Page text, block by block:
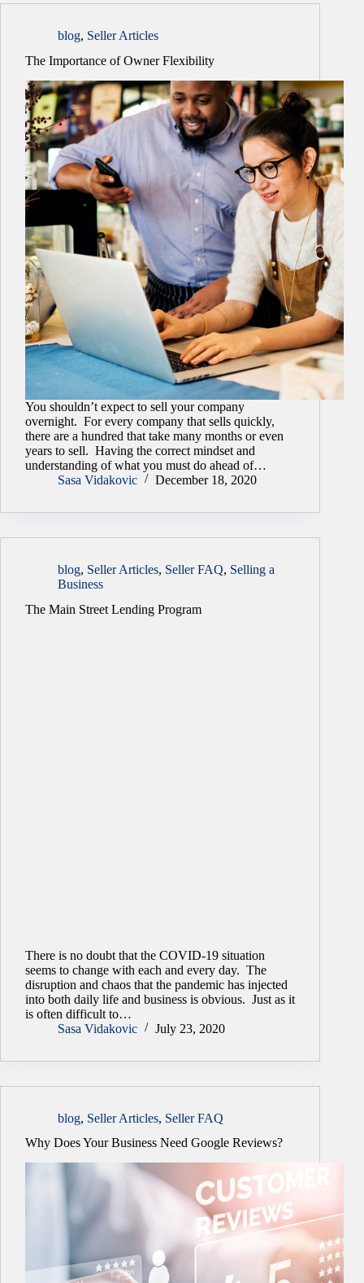
blog, Seller Articles
The Importance of Owner Flexibility
You shouldn’t expect to sell your company
overnight. For every company that sells quickly,
there are a hundred that take many months or even
years to sell. Having the correct mindset and
understanding of what you must do ahead of…
Sasa Vidakovic
December 18, 2020
blog, Seller Articles, Seller FAQ, Selling a
Business
The Main Street Lending Program
There is no doubt that the COVID-19 situation
seems to change with each and every day. The
disruption and chaos that the pandemic has injected
into both daily life and business is obvious. Just as it
is often difficult to…
Sasa Vidakovic
July 23, 2020
blog, Seller Articles, Seller FAQ
Why Does Your Business Need Google Reviews?